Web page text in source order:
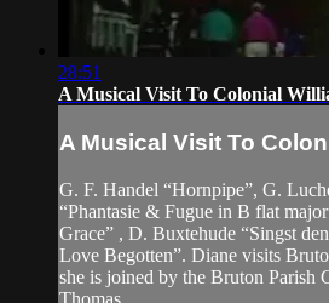
28:51
A Musical Visit To Colonial
A Musical Visit To
G. F. Handel “Hornpipe”, G.
“Phantasie & Fugue in B flat
Grace” , D. Buxtehude “Singst
Love Begotten”. Diane visits
she is joined by the Bruton Parish
Thomas...